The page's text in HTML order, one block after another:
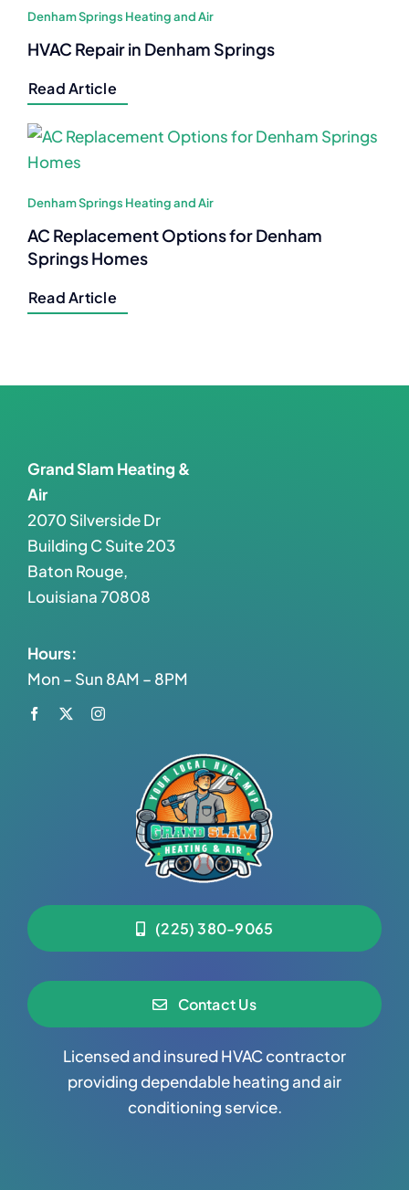
Denham Springs Heating and Air
HVAC Repair in Denham Springs
Read Article
Denham Springs Heating and Air
AC Replacement Options for Denham
Springs Homes
Read Article
Grand Slam Heating &
Air
2070 Silverside Dr
Building C Suite 203
Baton Rouge,
Louisiana 70808
Hours:
Mon – Sun 8AM – 8PM
(225) 380-9065
Contact Us
Licensed and insured HVAC contractor
providing dependable heating and air
conditioning service.